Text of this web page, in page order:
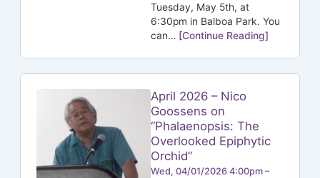
Tuesday, May 5th, at
6:30pm in Balboa Park. You
can… [Continue Reading]
April 2026 – Nico
Goossens on
“Phalaenopsis: The
Overlooked Epiphytic
Orchid”
Wed, 04/01/2026 4:00pm –